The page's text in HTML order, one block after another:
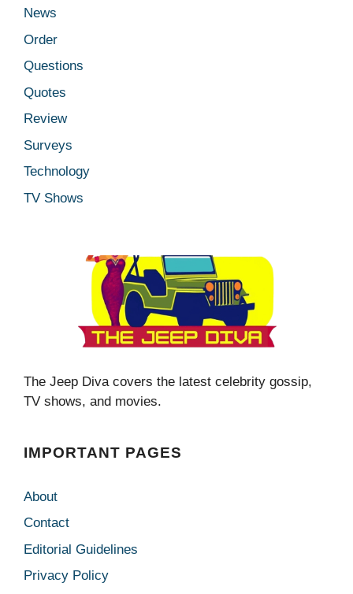
News
Order
Questions
Quotes
Review
Surveys
Technology
TV Shows
The Jeep Diva covers the latest celebrity gossip,
TV shows, and movies.
IMPORTANT PAGES
About
Contact
Editorial Guidelines
Privacy Policy